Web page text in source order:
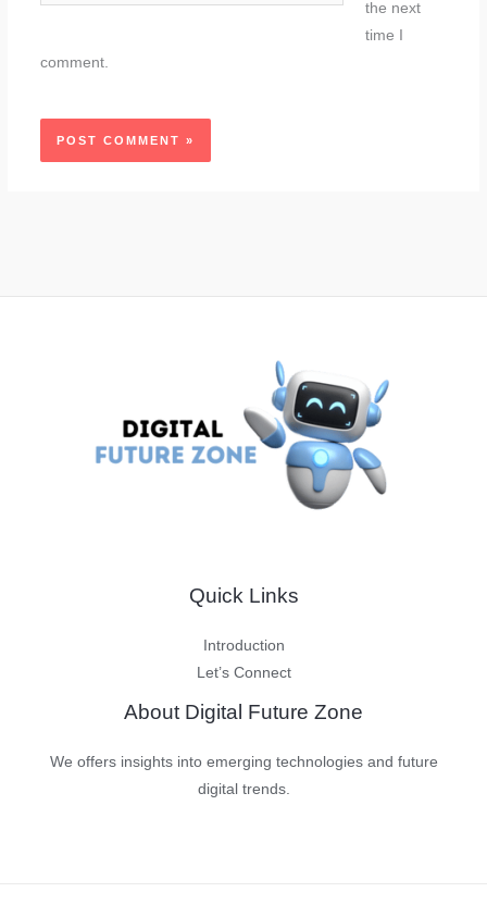
the next
time I
comment.
Quick Links
Introduction
Let’s Connect
About Digital Future Zone
We offers insights into emerging technologies and future
digital trends.